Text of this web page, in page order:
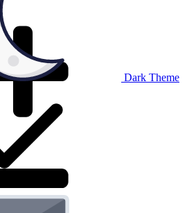
Dark Theme